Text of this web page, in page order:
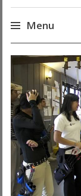
Menu
Skip
to
content